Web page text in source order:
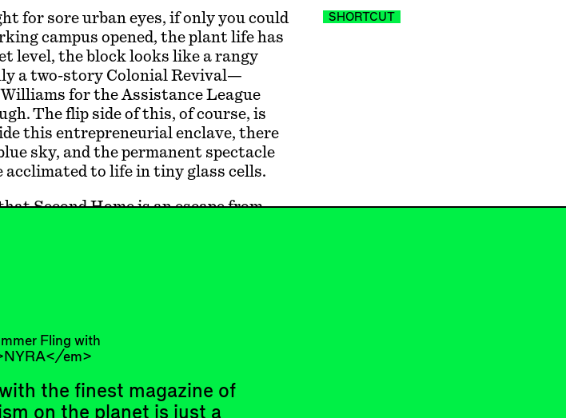
for sore urban eyes, if only you could
campus opened, the plant life has
level, the block looks like a rangy
a two-story Colonial Revival—
Williams for the Assistance League
The flip side of this, of course, is
this entrepreneurial enclave, there
sky, and the permanent spectacle
acclimated to life in tiny glass cells.
Second Home is an escape from
SHORTCUT
the finest magazine of
on the planet is just a